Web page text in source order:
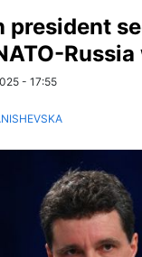
president
Russia
- 17:55